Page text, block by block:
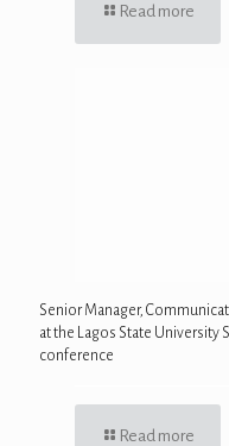
Read more
Senior Manager,
at the Lagos State University
conference
Read more